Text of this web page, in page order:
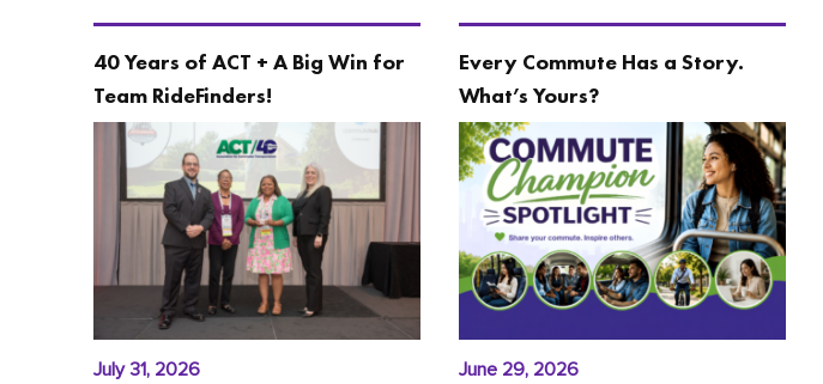
40 Years of ACT + A Big Win for
Team RideFinders!
July 31, 2026
Every Commute Has a Story.
What’s Yours?
June 29, 2026